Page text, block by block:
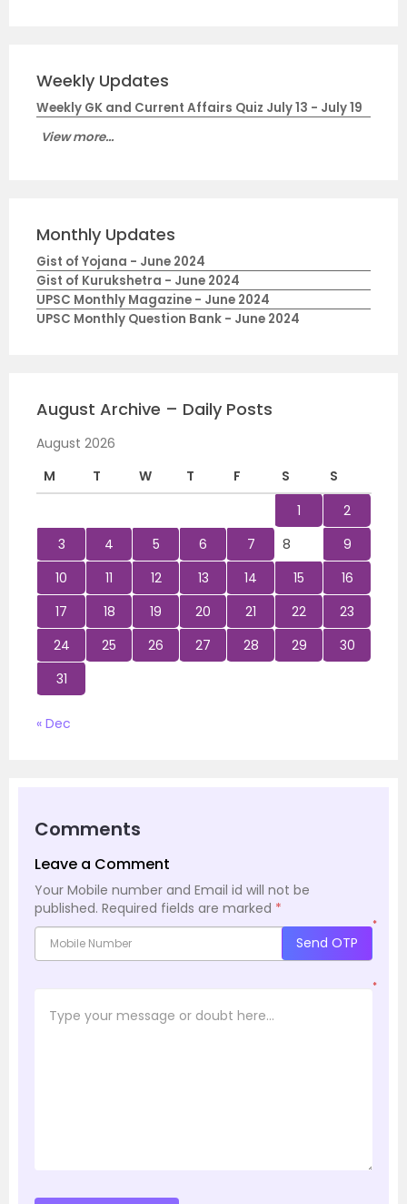
Weekly Updates
Weekly GK and Current Affairs Quiz July 13 - July 19
View more...
Monthly Updates
Gist of Yojana - June 2024
Gist of Kurukshetra - June 2024
UPSC Monthly Magazine - June 2024
UPSC Monthly Question Bank - June 2024
August Archive – Daily Posts
August 2026
M
T W T F S
S
1
2
3
4 5 6 7 8
9
10
11 12 13 14 15
16
17
18 19 20 21 22
23
24
25 26 27 28 29
30
31
« Dec
Comments
Leave a Comment
Your Mobile number and Email id will not be
published. Required fields are marked *
*
Send OTP
*